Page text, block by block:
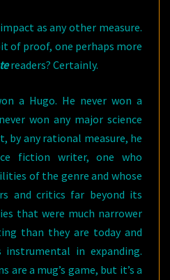
as any other measure.
of proof, one perhaps more
readers? Certainly.
a Hugo. He never won a
won any major science
by any rational measure, he
fiction writer, one who
of the genre and whose
and critics far beyond its
that were much narrower
than they are today and
instrumental in expanding.
are a mug’s game, but it’s a